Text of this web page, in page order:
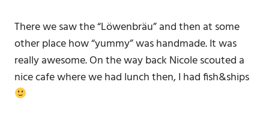
There we saw the “Löwenbräu” and then at some
other place how “yummy” was handmade. It was
really awesome. On the way back Nicole scouted a
nice cafe where we had lunch then, I had fish&ships